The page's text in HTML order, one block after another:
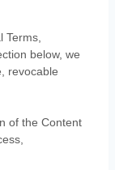
Terms,
below, we
revocable
of the Content